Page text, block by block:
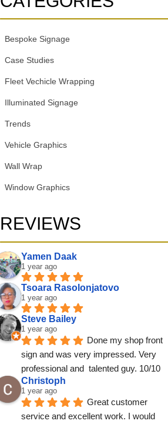
Bespoke Signage
Case Studies
Fleet Vechicle Wrapping
Illuminated Signage
Trends
Vehicle Graphics
Wall Wrap
Window Graphics
REVIEWS
Yamen Daak
1 year ago
Tsoara Rasolonjatovo
1 year ago
Steve Bailey
1 year ago
Done my shop front
sign and was very impressed. Very
professional and  talented guy. 10/10
Christoph
1 year ago
Great customer
service and excellent work. I would